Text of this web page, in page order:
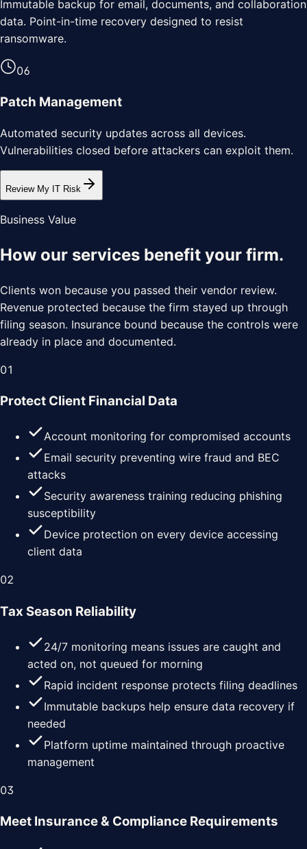
Immutable backup for email, documents, and collaboration
data. Point-in-time recovery designed to resist
ransomware.
06
Patch Management
Automated security updates across all devices.
Vulnerabilities closed before attackers can exploit them.
Review My IT Risk
Business Value
How our services benefit your firm.
Clients won because you passed their vendor review.
Revenue protected because the firm stayed up through
filing season. Insurance bound because the controls were
already in place and documented.
01
Protect Client Financial Data
Account monitoring for compromised accounts
Email security preventing wire fraud and BEC
attacks
Security awareness training reducing phishing
susceptibility
Device protection on every device accessing
client data
02
Tax Season Reliability
24/7 monitoring means issues are caught and
acted on, not queued for morning
Rapid incident response protects filing deadlines
Immutable backups help ensure data recovery if
needed
Platform uptime maintained through proactive
management
03
Meet Insurance & Compliance Requirements